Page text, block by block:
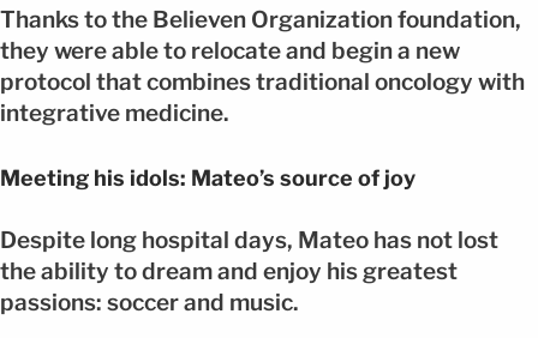
Thanks to the Believen Organization foundation,
they were able to relocate and begin a new
protocol that combines traditional oncology with
integrative medicine.
Meeting his idols: Mateo’s source of joy
Despite long hospital days, Mateo has not lost
the ability to dream and enjoy his greatest
passions: soccer and music.